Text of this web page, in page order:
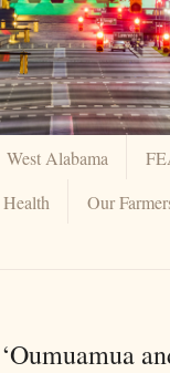
West Alabama
Health Our